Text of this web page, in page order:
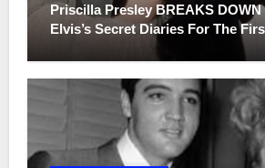
Priscilla Presley BREAKS
Elvis’s Secret Diaries For The